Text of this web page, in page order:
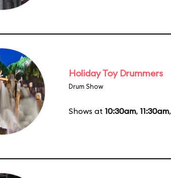
Holiday Toy Drummers
Drum Show
Shows at 10:30am, 11:30am,